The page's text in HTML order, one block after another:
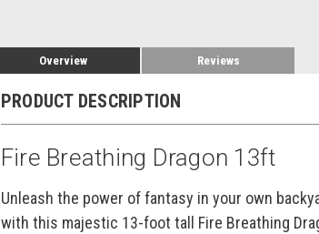
Overview Reviews
PRODUCT DESCRIPTION
Fire Breathing Dragon 13ft
Unleash the power of fantasy in your own
with this majestic 13-foot tall Fire Breathing